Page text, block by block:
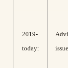
2019-
today: